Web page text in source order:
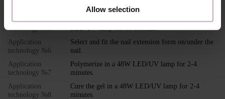
Allow selection
Application
technology №5
Apply your chosen base coat and cure in a 48W
LED/UV lamp for 30 seconds.
Application
technology №6
Select and fit the nail extension form on/under the
nail.
Application
technology №7
Polymerize in a 48W LED/UV lamp for 2-4
minutes.
Application
technology №8
Cure the gel in a 48W LED/UV lamp for 2-4
minutes.